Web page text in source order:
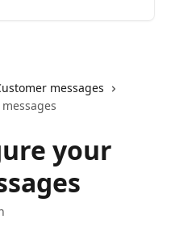
messages
your